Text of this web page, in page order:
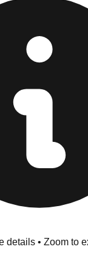
Use the testing
store before you
directory
direct contact
details • Zoom to